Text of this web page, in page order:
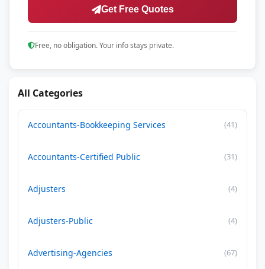
Get Free Quotes
Free, no obligation. Your info stays private.
All Categories
Accountants-Bookkeeping Services (41)
Accountants-Certified Public (31)
Adjusters (4)
Adjusters-Public (4)
Advertising-Agencies (67)